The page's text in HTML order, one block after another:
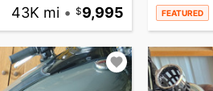
43K mi • 9,995 FEATURED